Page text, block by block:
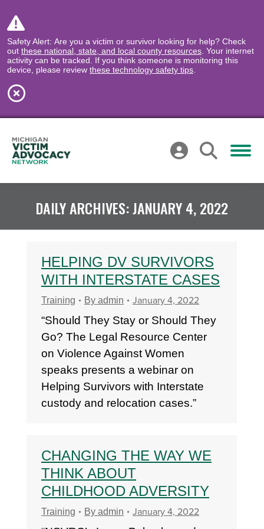
Safety Alert: Are you a victim or survivor looking for help? Check
out these national, state, and local county resources . Your internet
activity can be tracked. If you think someone is monitoring this
device, please review these technology safety tips
DAILY ARCHIVES:JANUARY 4, 2022
HELPING DV SURVIVORS
WITH INTERSTATE CASES
Training By admin January 4, 2022
“Should They Stay or Should They
Go? The Legal Resource Center
on Violence Against Women
speaks presents a webinar on
Helping Survivors with Interstate
custody and relocation cases.”
CHANGING THE WAY WE
THINK ABOUT
CHILDHOOD ADVERSITY
Training By admin January 4, 2022